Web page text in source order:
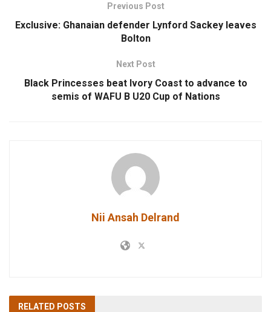
Previous Post
Exclusive: Ghanaian defender Lynford Sackey leaves
Bolton
Next Post
Black Princesses beat Ivory Coast to advance to
semis of WAFU B U20 Cup of Nations
Nii Ansah Delrand
RELATED POSTS